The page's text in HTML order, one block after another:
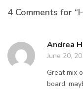
4 Comments for
Andrea
June 20,
Great mix
board,